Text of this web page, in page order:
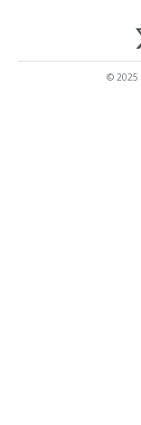
© 2025